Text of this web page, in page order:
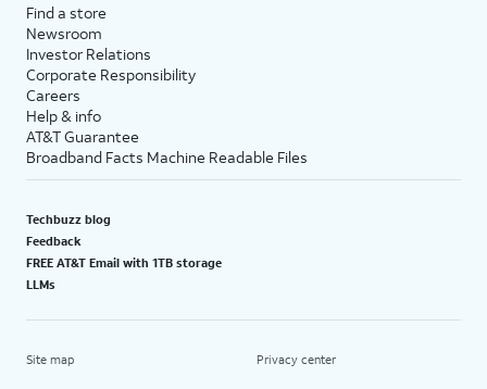
Find a store
Newsroom
Investor Relations
Corporate Responsibility
Careers
Help & info
AT&T Guarantee
Broadband Facts Machine Readable Files
Techbuzz blog
Feedback
FREE AT&T Email with 1TB storage
LLMs
Site map Privacy center